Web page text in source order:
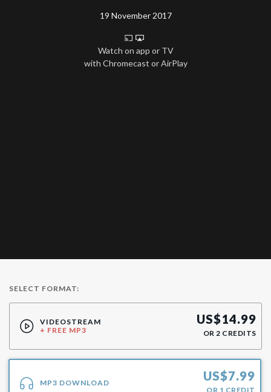
19 November 2017
Watch on app or TV
with Chromecast or AirPlay
SELECT FORMAT:
VIDEOSTREAM
+ FREE MP3
US$14.99
OR 2 CREDITS
MP3 DOWNLOAD US$7.99
OR 1 CREDIT